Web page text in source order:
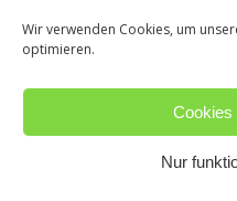
Wir verwenden Cookies, um
optimieren.
Cookies
Nur